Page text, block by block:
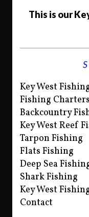
This is our
Key West
Fishing Charters
Backcountry
Key West Reef
Tarpon Fishing
Flats Fishing
Deep Sea
Shark Fishing
Key West
Contact